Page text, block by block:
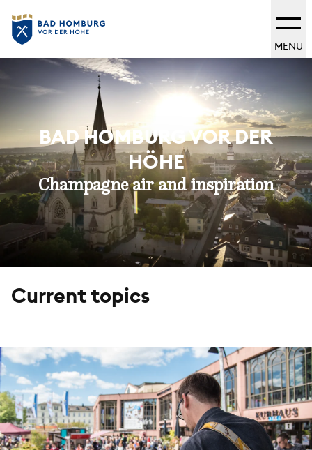
MENU
BAD HOMBURG VOR DER
HÖHE
Champagne air and inspiration
Current topics